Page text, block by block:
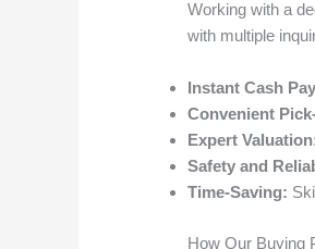
Working with a
with multiple
Instant Cash
Convenient
Expert
Safety and
Time-Saving:
How Our Buying